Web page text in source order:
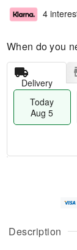
Description
4
When do you
Delivery
Today
Aug 5
A
u
g
g
e